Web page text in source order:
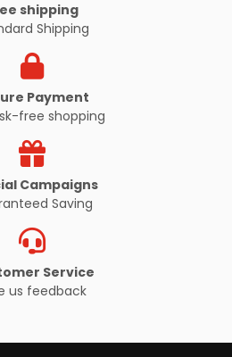
shipping
Shipping
Payment
free shopping
Campaigns
Saving
Service
us feedback